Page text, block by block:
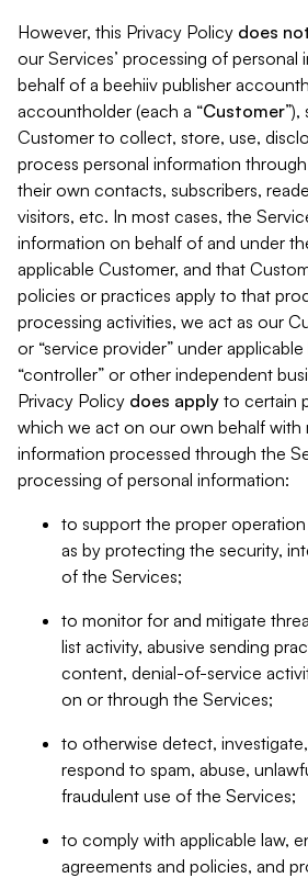
However, this Privacy Policy does
our Services’ processing of personal
behalf of a beehiiv publisher
accountholder (each a “Customer
Customer to collect, store, use,
process personal information
their own contacts, subscribers,
visitors, etc. In most cases, the
information on behalf of and under
applicable Customer, and that
policies or practices apply to that
processing activities, we act as our
or “service provider” under
“controller” or other independent
Privacy Policy does apply to certain
which we act on our own behalf with
information processed through the
processing of personal information:
to support the proper
as by protecting the security,
of the Services;
to monitor for and mitigate
list activity, abusive sending
content, denial-of-service
on or through the Services;
to otherwise detect,
respond to spam, abuse,
fraudulent use of the Services;
to comply with applicable law,
agreements and policies, and